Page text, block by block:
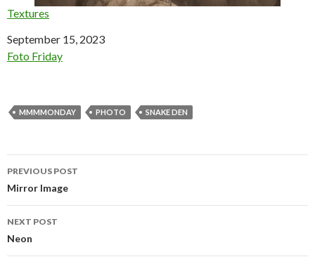
Textures
Date
September 15, 2023
In relation to
Foto Friday
MMMMONDAY PHOTO SNAKE DEN
Post
navigation
PREVIOUS POST
Mirror Image
NEXT POST
Neon